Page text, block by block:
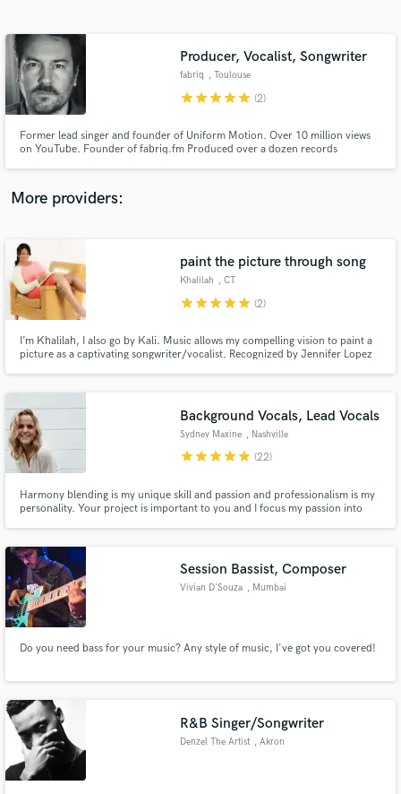
Producer, Vocalist, Songwriter
fabriq , Toulouse
starstarstarstarstar (2)
Former lead singer and founder of Uniform Motion. Over 10 million views
on YouTube. Founder of fabriq.fm Produced over a dozen records
More providers:
paint the picture through song
Khalilah , CT
starstarstarstarstar (2)
I’m Khalilah, I also go by Kali. Music allows my compelling vision to paint a
picture as a captivating songwriter/vocalist. Recognized by Jennifer Lopez
choice), Rosie ODonnell w/Brandy & Ray J
Background Vocals, Lead Vocals
Sydney Maxine , Nashville
starstarstarstarstar (22)
Harmony blending is my unique skill and passion and professionalism is my
personality. Your project is important to you and I focus my passion into
delivery.
Session Bassist, Composer
Vivian D'Souza , Mumbai
Do you need bass for your music? Any style of music, I've got you covered!
R&B Singer/Songwriter
Denzel The Artist , Akron
Contact pros directly with your project details
and receive handcrafted proposals and budgets
in a flash.
Make Amazing Music
secure platform. Payment is only released when
work is complete.